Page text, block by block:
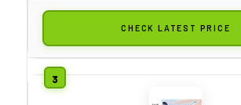
CHECK LATEST PRICE